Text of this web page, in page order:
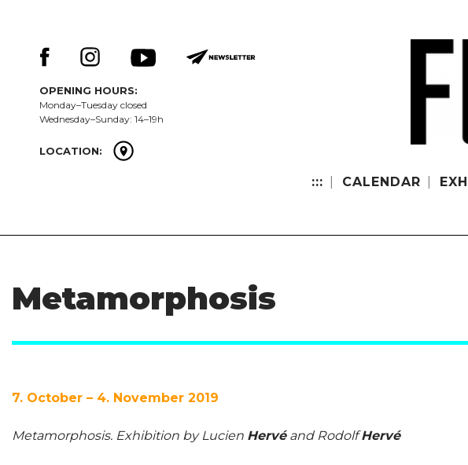
OPENING HOURS:
Monday–Tuesday closed
Wednesday–Sunday: 14–19h
LOCATION:
::: CALENDAR
Metamorphosis
7. October – 4. November 2019
Metamorphosis. Exhibition by Lucien Hervéand RodolfHervé